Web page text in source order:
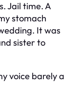
Jail time. A
stomach
It was
sister to
voice barely a